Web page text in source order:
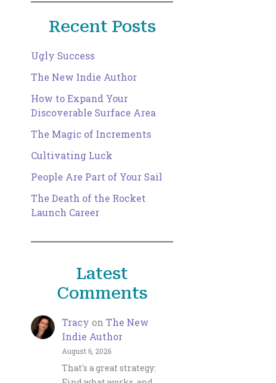
Recent Posts
Ugly Success
The New Indie Author
How to Expand Your
Discoverable Surface Area
The Magic of Increments
Cultivating Luck
People Are Part of Your Sail
The Death of the Rocket
Launch Career
Latest
Comments
Tracy on The New
Indie Author
August 6, 2026
That's a great strategy: